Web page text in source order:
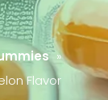
»
Flavor